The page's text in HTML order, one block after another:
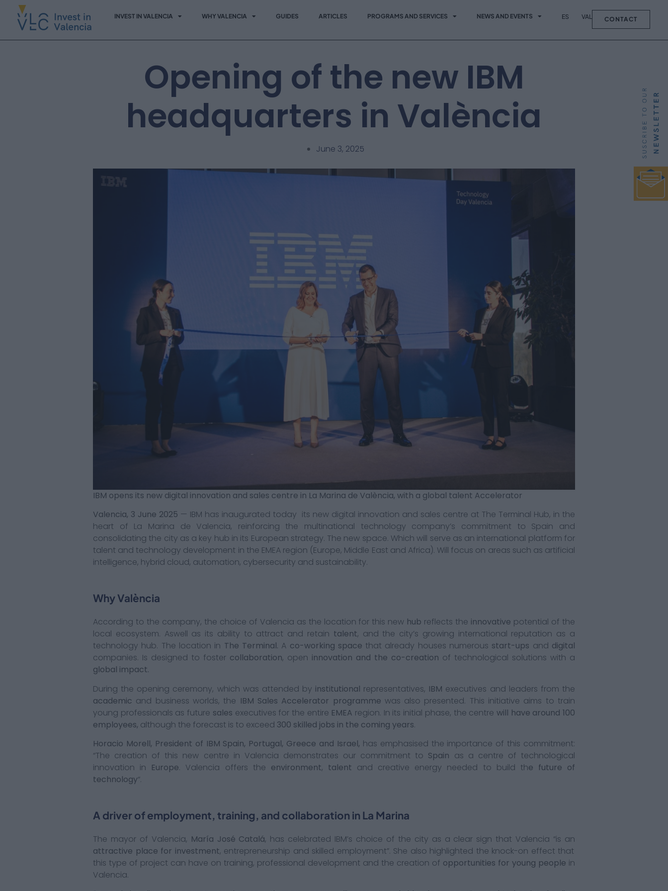
INVEST IN VALENCIA WHY VALENCIA GUIDES ARTICLES PROGRAMS AND SERVICES NEWS AND EVENTS ES VAL CONTACT
Opening of the new IBM
headquarters in València
June 3, 2025
IBM opens its new digital innovation and sales centre in La Marina de València, with a global talent Accelerator
Valencia, 3 June 2025 — IBM has inaugurated today its new digital innovation and sales centre at The Terminal Hub, in the
heart of La Marina de Valencia, reinforcing the multinational technology company’s commitment to Spain and
consolidating the city as a key hub in its European strategy. The new space. Which will serve as an international platform for
talent and technology development in the EMEA region (Europe, Middle East and Africa). Will focus on areas such as artificial
intelligence, hybrid cloud, automation, cybersecurity and sustainability.
Why València
According to the company, the choice of Valencia as the location for this new hub reflects the innovative potential of the
local ecosystem. Aswell as its ability to attract and retain talent, and the city’s growing international reputation as a
technology hub. The location in The Terminal. A co-working space that already houses numerous start-ups and digital
companies. Is designed to foster collaboration, open innovation and the co-creation of technological solutions with a
global impact.
During the opening ceremony, which was attended by institutional representatives, IBM executives and leaders from the
academic and business worlds, the IBM Sales Accelerator programme was also presented. This initiative aims to train
young professionals as future sales executives for the entire EMEA region. In its initial phase, the centre will have around 100
employees, although the forecast is to exceed 300 skilled jobs in the coming years.
Horacio Morell, President of IBM Spain, Portugal, Greece and Israel, has emphasised the importance of this commitment:
“The creation of this new centre in Valencia demonstrates our commitment to Spain as a centre of technological
innovation in Europe. Valencia offers the environment, talent and creative energy needed to build the future of
technology“.
A driver of employment, training, and collaboration in La Marina
The mayor of Valencia, María José Catalá, has celebrated IBM’s choice of the city as a clear sign that Valencia “is an
attractive place for investment, entrepreneurship and skilled employment”. She also highlighted the knock-on effect that
this type of project can have on training, professional development and the creation of opportunities for young people in
Valencia.